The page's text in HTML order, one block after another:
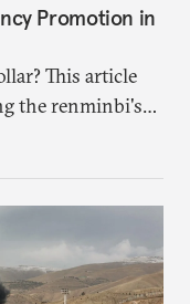
Promotion in
This article
the renminbi's
means for